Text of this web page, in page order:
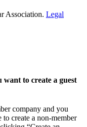
Association. Legal
to create a guest
company and you
create a non-member